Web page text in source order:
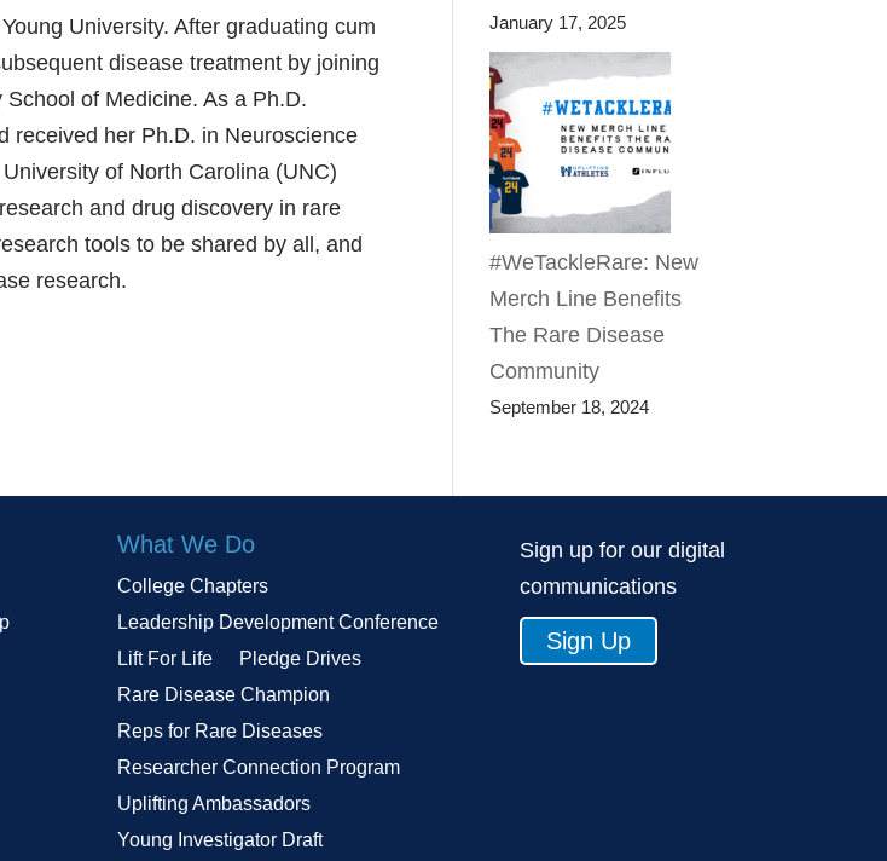
University. After graduating cum
disease treatment by joining
of Medicine. As a Ph.D.
received her Ph.D. in Neuroscience
of North Carolina (UNC)
and drug discovery in rare
tools to be shared by all, and
research.
January 17, 2025
#WeTackleRare: New
Merch Line Benefits
The Rare Disease
Community
September 18, 2024
What We Do
College Chapters
Leadership Development Conference
Lift For Life
Pledge Drives
Rare Disease Champion
Reps for Rare Diseases
Researcher Connection Program
Uplifting Ambassadors
Young Investigator Draft
Sign up for our digital
communications
Sign Up